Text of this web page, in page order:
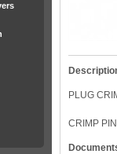
PLUG
CRIMP